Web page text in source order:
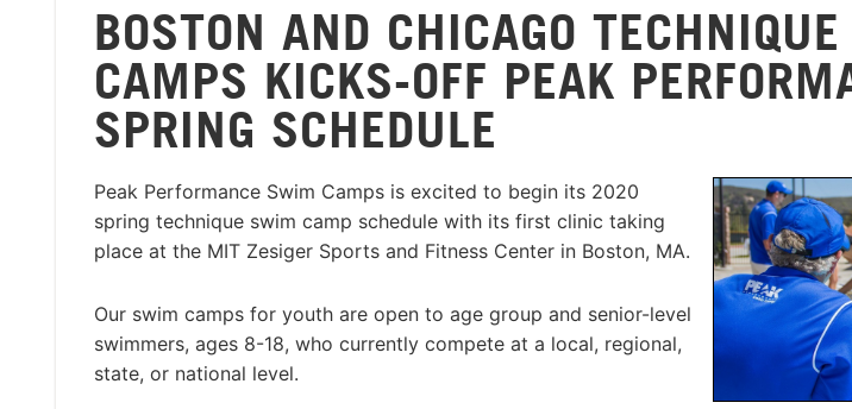
BOSTON AND CHICAGO
CAMPS KICKS-OFF PEAK
SPRING SCHEDULE
Peak Performance Swim Camps is excited to begin its 2020
spring technique swim camp schedule with its first clinic taking
place at the MIT Zesiger Sports and Fitness Center in Boston, MA.
Our swim camps for youth are open to age group and senior-level
swimmers, ages 8-18, who currently compete at a local, regional,
state, or national level.